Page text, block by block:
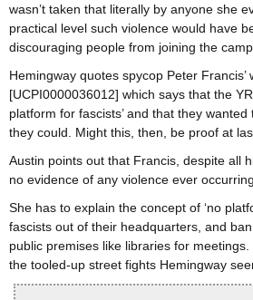
wasn’t taken that literally by anyone she
practical level such violence would have
discouraging people from joining the
Hemingway quotes spycop Peter Francis’
[UCPI0000036012] which says that the
platform for fascists’ and that they wanted
they could. Might this, then, be proof at
Austin points out that Francis, despite all
no evidence of any violence ever
She has to explain the concept of ‘no
fascists out of their headquarters, and
public premises like libraries for
the tooled-up street fights Hemingway